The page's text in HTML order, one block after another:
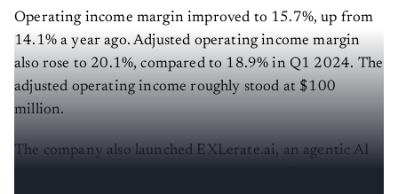
Operating income margin improved to 15.7%, up from
14.1% a year ago. Adjusted operating income margin
also rose to 20.1%, compared to 18.9% in Q1 2024. The
adjusted operating income roughly stood at $100
million.
The company also launched EXLerate.ai, an agentic AI